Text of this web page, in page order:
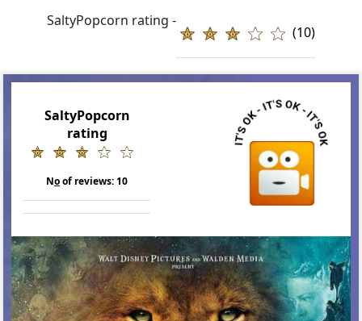
SaltyPopcorn rating -
(10)
SaltyPopcorn
rating
Noof reviews:10